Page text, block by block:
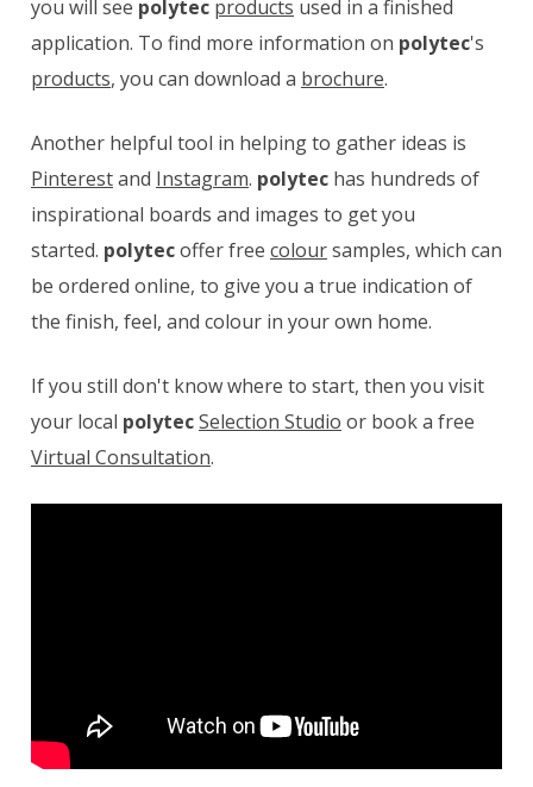
you will see polytec products used in a finished
application. To find more information on polytec's
products, you can download a brochure.
Another helpful tool in helping to gather ideas is
Pinterestand Instagram. polytec has hundreds of
inspirational boards and images to get you
started. polytecoffer free coloursamples, which can
be ordered online, to give you a true indication of
the finish, feel, and colour in your own home.
If you still don't know where to start, then you visit
your local polytecSelection Studio or book a free
Virtual Consultation.